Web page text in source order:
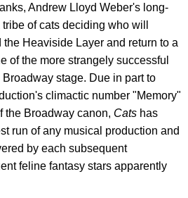
Andrew Lloyd Weber's long-
of cats deciding who will
Heaviside Layer and return to a
of the more strangely successful
stage. Due in part to
climactic number "Memory"
the Broadway canon, Cats has
run of any musical production and
by each subsequent
feline fantasy stars apparently